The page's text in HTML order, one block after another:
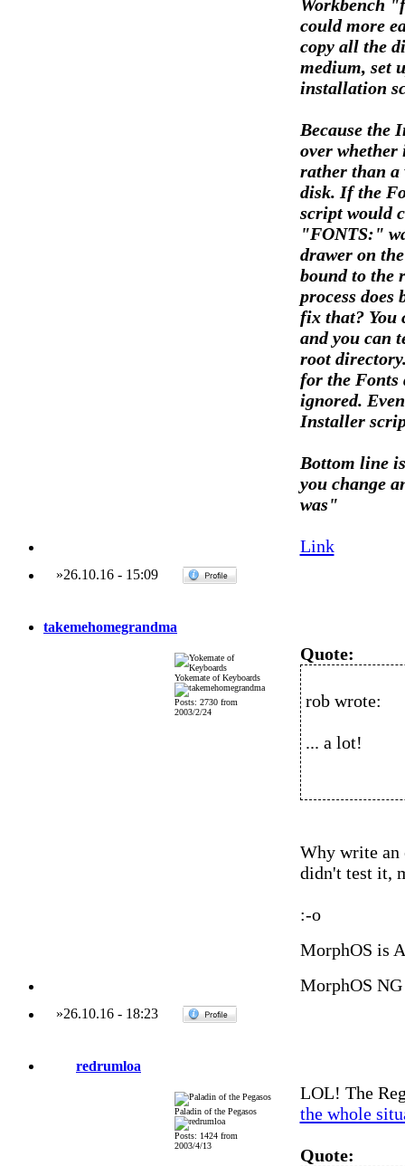
Workbench
could more
copy all the
medium, set
installation
Because the
over
rather than a
disk. If the
script would
"FONTS:"
drawer on
bound to the
process
fix that? You
and you can
root
for the Fonts
ignored.
Installer
Bottom line
you change
was"
Link
»26.10.16- 15:09
takemehomegrandma
Yokemate of Keyboards
Posts: 2730 from
2003/2/24
Quote:
rob wrote:
... a lot!
Why write an
didn't test it,
:-o
MorphOS is
MorphOS
»26.10.16- 18:23
redrumloa
Paladin of the Pegasos
Posts: 1424 from
2003/4/13
LOL! The
the whole
Quote: